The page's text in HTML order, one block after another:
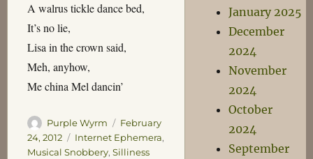
A walrus tickle dance bed,
It’s no lie,
Lisa in the crown said,
Meh, anyhow,
Me china Mel dancin’
Author
Purple Wyrm
Posted
on
February
24, 2012
Categories
Internet Ephemera,
Musical Snobbery, Silliness
January 2025
December
2024
November
2024
October
2024
September